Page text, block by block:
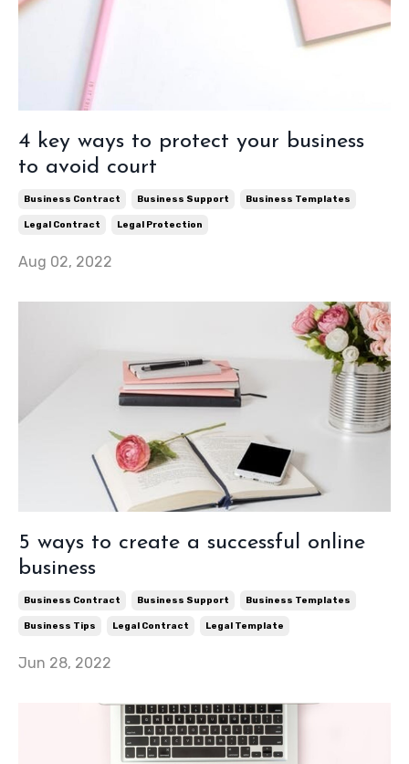
4 key ways to protect your business
to avoid court
Business Contract Business Support Business Templates
Legal Contract Legal Protection
Aug 02, 2022
5 ways to create a successful online
business
Business Contract Business Support Business Templates
Business Tips Legal Contract Legal Template
Jun 28, 2022